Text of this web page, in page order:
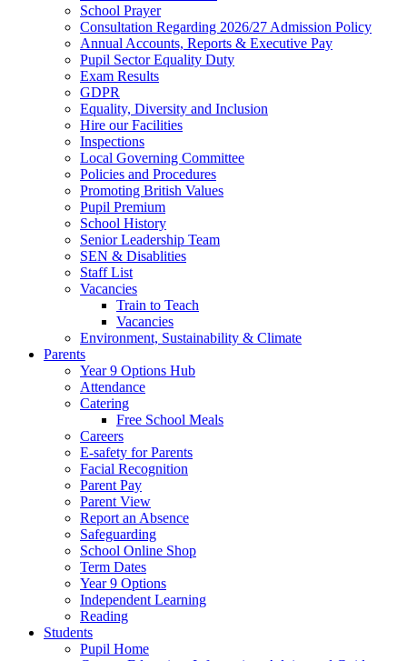
School Prayer
Consultation Regarding 2026/27 Admission Policy
Annual Accounts, Reports & Executive Pay
Pupil Sector Equality Duty
Exam Results
GDPR
Equality, Diversity and Inclusion
Hire our Facilities
Inspections
Local Governing Committee
Policies and Procedures
Promoting British Values
Pupil Premium
School History
Senior Leadership Team
SEN & Disablities
Staff List
Vacancies
Train to Teach
Vacancies
Environment, Sustainability & Climate
Parents
Year 9 Options Hub
Attendance
Catering
Free School Meals
Careers
E-safety for Parents
Facial Recognition
Parent Pay
Parent View
Report an Absence
Safeguarding
School Online Shop
Term Dates
Year 9 Options
Independent Learning
Reading
Students
Pupil Home